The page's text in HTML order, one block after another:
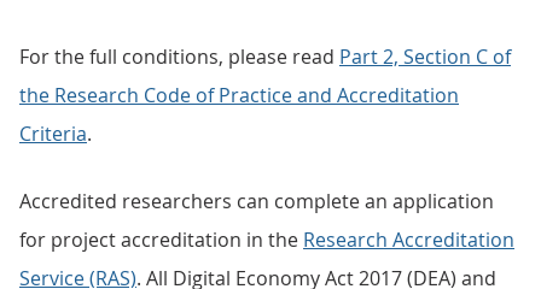
For the full conditions, please read Part 2, Section C of
the Research Code of Practice and Accreditation
Criteria.
Accredited researchers can complete an application
for project accreditation in the Research Accreditation
Service (RAS). All Digital Economy Act 2017 (DEA) and